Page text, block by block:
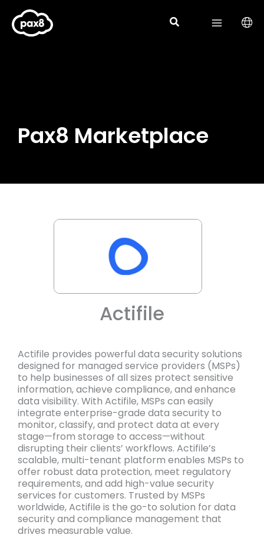
content
Pax8 Marketplace
Actifile
Actifile provides powerful data security solutions
designed for managed service providers (MSPs)
to help businesses of all sizes protect sensitive
information, achieve compliance, and enhance
data visibility. With Actifile, MSPs can easily
integrate enterprise-grade data security to
monitor, classify, and protect data at every
stage—from storage to access—without
disrupting their clients’ workflows. Actifile’s
scalable, multi-tenant platform enables MSPs to
offer robust data protection, meet regulatory
requirements, and add high-value security
services for customers. Trusted by MSPs
worldwide, Actifile is the go-to solution for data
security and compliance management that
drives measurable value.